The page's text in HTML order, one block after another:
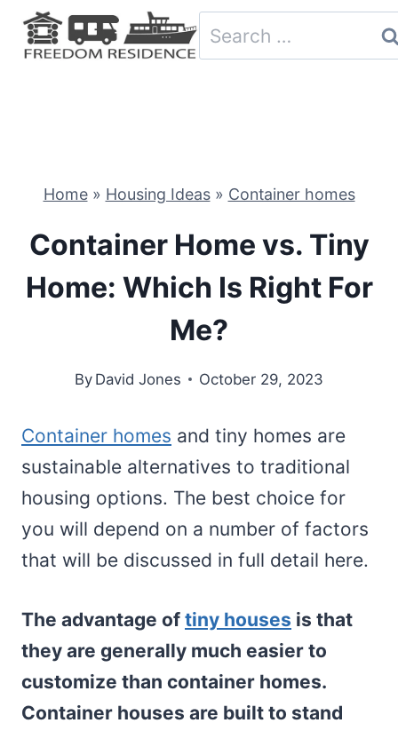
Skip
Search
for:
Home» Housing Ideas» Container homes
Container Home vs. Tiny
Home: Which Is Right For
Me?
By David Jones October 29, 2023
Container homes and tiny homes are
sustainable alternatives to traditional
housing options. The best choice for
you will depend on a number of factors
that will be discussed in full detail here.
The advantage of tiny houses is that
they are generally much easier to
customize than container homes.
Container houses are built to stand